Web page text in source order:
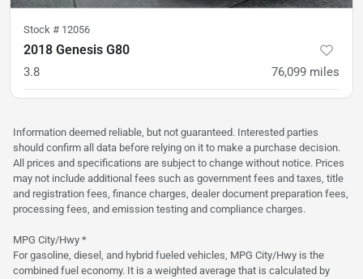
Stock # 12056
2018 Genesis G80
3.8 76,099 miles
$20,900 $311/mo
Information deemed reliable, but not guaranteed. Interested parties
should confirm all data before relying on it to make a purchase decision.
All prices and specifications are subject to change without notice. Prices
may not include additional fees such as government fees and taxes, title
and registration fees, finance charges, dealer document preparation fees,
processing fees, and emission testing and compliance charges.
MPG City/Hwy *
For gasoline, diesel, and hybrid fueled vehicles, MPG City/Hwy is the
combined fuel economy. It is a weighted average that is calculated by